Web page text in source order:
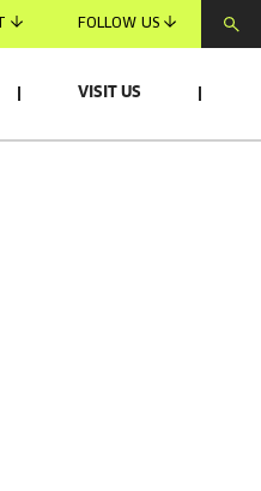
FOLLOW US
VISIT US